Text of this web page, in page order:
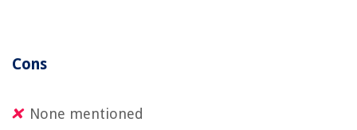
Cons
None mentioned